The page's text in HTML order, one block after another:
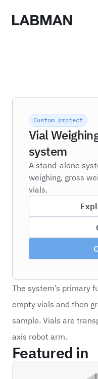
Labman
Custom project
Vial
system
A stand-alone
weighing, gross
vials.
The system’s primary
empty vials and then
sample. Vials are
axis robot arm.
Featured in